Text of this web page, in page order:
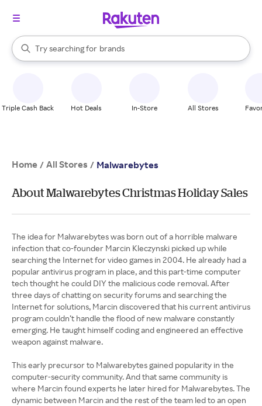
Search Rakuten
Try searching for
stores
brands
groceries
When autocomplete results are available, use the up and down
Triple Cash Back Hot Deals In-Store All Stores
Home / All Stores / Malwarebytes
About Malwarebytes Christmas Holiday Sales
The idea for Malwarebytes was born out of a horrible malware
infection that co-founder Marcin Kleczynski picked up while
searching the Internet for video games in 2004. He already had a
popular antivirus program in place, and this part-time computer
tech thought he could DIY the malicious code removal. After
three days of chatting on security forums and searching the
Internet for solutions, Marcin discovered that his current antivirus
program couldn’t handle the flood of new malware constantly
emerging. He taught himself coding and engineered an effective
weapon against malware.
This early precursor to Malwarebytes gained popularity in the
computer-security community. And that same community is
where Marcin found experts he later hired for Malwarebytes. The
dynamic between Marcin and the rest of the team led to an open